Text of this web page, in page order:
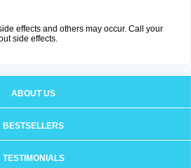
effects and others may occur. Call your
side effects.
ABOUT US
BESTSELLERS
TESTIMONIALS